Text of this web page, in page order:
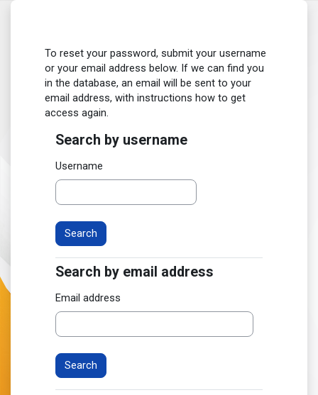
To reset your password, submit your username
or your email address below. If we can find you
in the database, an email will be sent to your
email address, with instructions how to get
access again.
Search by username
Search by username
Username
Search by email address
Search by email address
Email address